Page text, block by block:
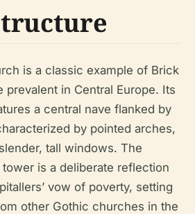
is a classic example of Brick
prevalent in Central Europe. Its
a central nave flanked by
by pointed arches,
tall windows. The
is a deliberate reflection
vow of poverty, setting
other Gothic churches in the